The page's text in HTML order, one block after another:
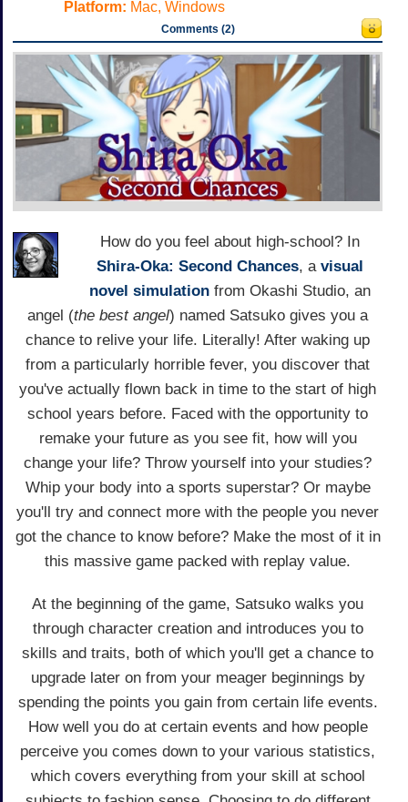
Platform: Mac, Windows
Comments (2)
How do you feel about high-school? In
Shira-Oka: Second Chances, a visual
novel simulationfrom Okashi Studio, an
angel (the best angel) named Satsuko gives you a
chance to relive your life. Literally! After waking up
from a particularly horrible fever, you discover that
you've actually flown back in time to the start of high
school years before. Faced with the opportunity to
remake your future as you see fit, how will you
change your life? Throw yourself into your studies?
Whip your body into a sports superstar? Or maybe
you'll try and connect more with the people you never
got the chance to know before? Make the most of it in
this massive game packed with replay value.
At the beginning of the game, Satsuko walks you
through character creation and introduces you to
skills and traits, both of which you'll get a chance to
upgrade later on from your meager beginnings by
spending the points you gain from certain life events.
How well you do at certain events and how people
perceive you comes down to your various statistics,
which covers everything from your skill at school